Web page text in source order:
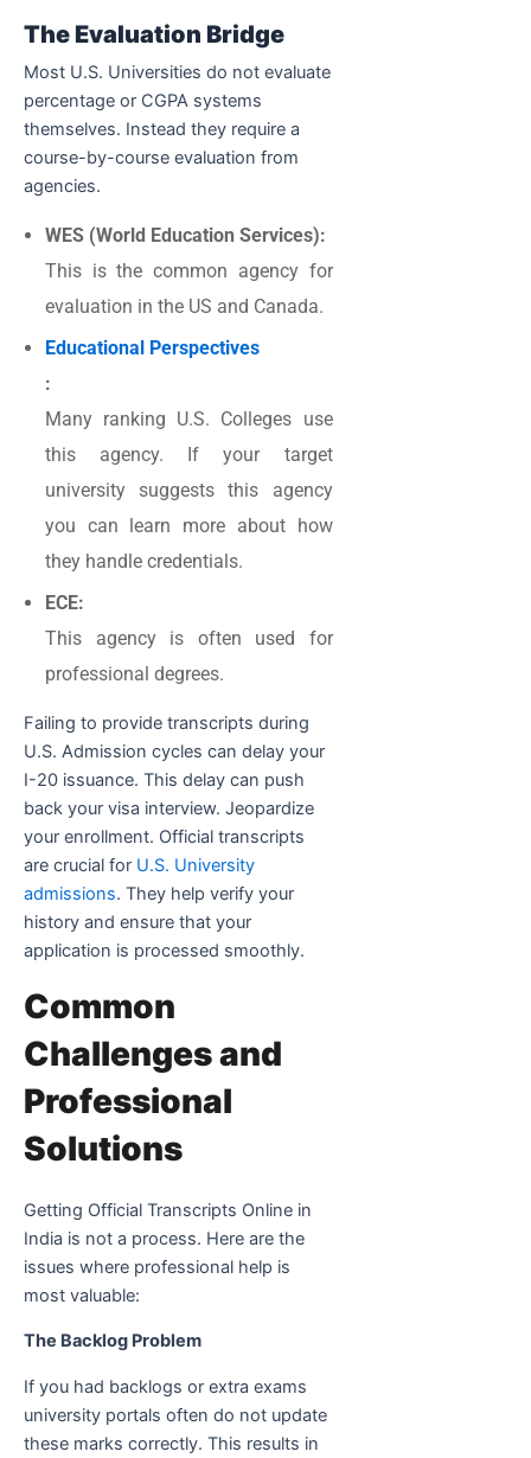
The Evaluation Bridge
Most U.S. Universities do not evaluate
percentage or CGPA systems
themselves. Instead they require a
course-by-course evaluation from
agencies.
WES (World Education Services):
This is the common agency for
evaluation in the US and Canada.
Educational Perspectives
:
Many ranking U.S. Colleges use
this agency. If your target
university suggests this agency
you can learn more about how
they handle credentials.
ECE:
This agency is often used for
professional degrees.
Failing to provide transcripts during
U.S. Admission cycles can delay your
I-20 issuance. This delay can push
back your visa interview. Jeopardize
your enrollment. Official transcripts
are crucial for U.S. University
admissions. They help verify your
history and ensure that your
application is processed smoothly.
Common
Challenges and
Professional
Solutions
Getting Official Transcripts Online in
India is not a process. Here are the
issues where professional help is
most valuable:
The Backlog Problem
If you had backlogs or extra exams
university portals often do not update
these marks correctly. This results in